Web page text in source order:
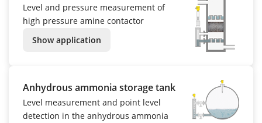
Level and pressure measurement of
high pressure amine contactor
Show application
Anhydrous ammonia storage tank
Level measurement and point level
detection in the anhydrous ammonia